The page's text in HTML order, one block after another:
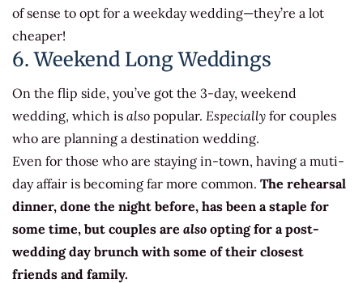
of sense to opt for a weekday wedding—they’re a lot
cheaper!
6. Weekend Long Weddings
On the flip side, you’ve got the 3-day, weekend
wedding, which is also popular. Especially for couples
who are planning a destination wedding.
Even for those who are staying in-town, having a muti-
day affair is becoming far more common. The rehearsal
dinner, done the night before, has been a staple for
some time, but couples are also opting for a post-
wedding day brunch with some of their closest
friends and family.